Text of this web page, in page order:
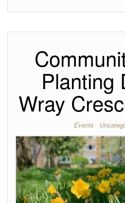
Planting
Wray
Events